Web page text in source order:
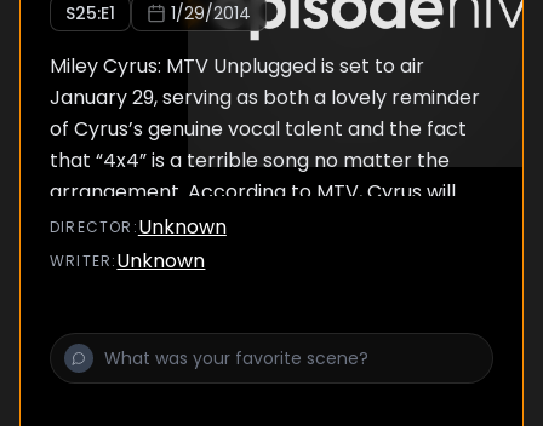
S25:E1 1/29/2014
Miley Cyrus: MTV Unplugged is set to air
January 29, serving as both a lovely reminder
of Cyrus’s genuine vocal talent and the fact
that “4x4” is a terrible song no matter the
arrangement. According to MTV, Cyrus will
perform Bangerz hits like “Wrecking Ball” and
“We Can’t Stop,” which is kind of odd
down. Then again, literally any song would be
better than “4x4,” which again, truly should
DIRECTOR :Unknown
WRITER:Unknown